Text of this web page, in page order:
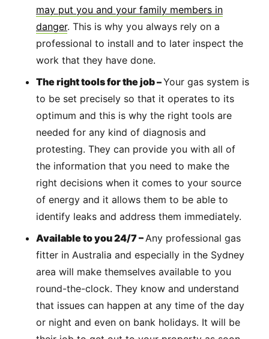
may put you and your family members in
danger. This is why you always rely on a
professional to install and to later inspect the
work that they have done.
The right tools for the job –Your gas system is
to be set precisely so that it operates to its
optimum and this is why the right tools are
needed for any kind of diagnosis and
protesting. They can provide you with all of
the information that you need to make the
right decisions when it comes to your source
of energy and it allows them to be able to
identify leaks and address them immediately.
Available to you 24/7 –Any professional gas
fitter in Australia and especially in the Sydney
area will make themselves available to you
round-the-clock. They know and understand
that issues can happen at any time of the day
or night and even on bank holidays. It will be